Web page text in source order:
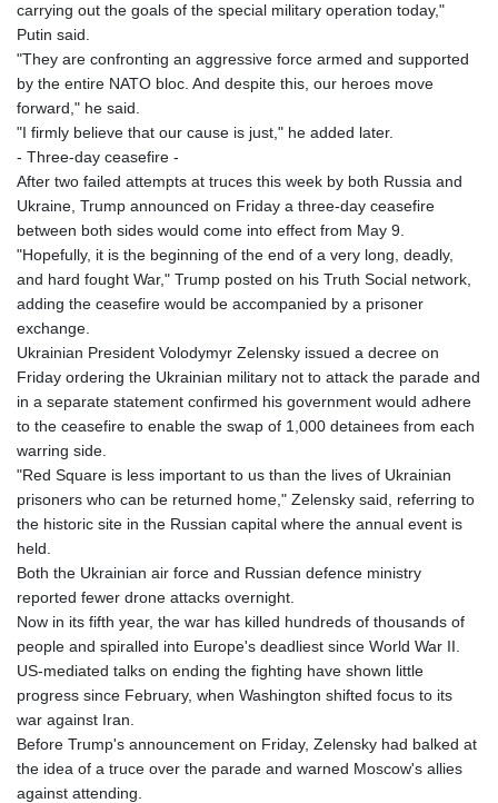
1590322.371805
JEP 0.8566
JMD 183.057725
JPY 182.445186
KGS 101.104505
KHR
4681.941823
KMF 492.514185
KRW
1627.712241
KYD 0.960588
KZT 540.233287
LAK
26025.676609
103223.017367
LKR 386.635196
LRD 208.057415
LTL 3.413768
LVL 0.699335
LYD 7.331909
MAD 10.743067
MDL 20.044751
MGA
MKD 61.524236
MMK
carrying out the goals of the special military operation today,"
Putin said.
"They are confronting an aggressive force armed and supported
by the entire NATO bloc. And despite this, our heroes move
forward," he said.
"I firmly believe that our cause is just," he added later.
- Three-day ceasefire -
After two failed attempts at truces this week by both Russia and
Ukraine, Trump announced on Friday a three-day ceasefire
between both sides would come into effect from May 9.
"Hopefully, it is the beginning of the end of a very long, deadly,
and hard fought War," Trump posted on his Truth Social network,
adding the ceasefire would be accompanied by a prisoner
exchange.
Ukrainian President Volodymyr Zelensky issued a decree on
Friday ordering the Ukrainian military not to attack the parade and
in a separate statement confirmed his government would adhere
to the ceasefire to enable the swap of 1,000 detainees from each
warring side.
"Red Square is less important to us than the lives of Ukrainian
prisoners who can be returned home," Zelensky said, referring to
the historic site in the Russian capital where the annual event is
held.
Both the Ukrainian air force and Russian defence ministry
reported fewer drone attacks overnight.
Now in its fifth year, the war has killed hundreds of thousands of
people and spiralled into Europe's deadliest since World War II.
US-mediated talks on ending the fighting have shown little
progress since February, when Washington shifted focus to its
war against Iran.
Before Trump's announcement on Friday, Zelensky had balked at
the idea of a truce over the parade and warned Moscow's allies
against attending.